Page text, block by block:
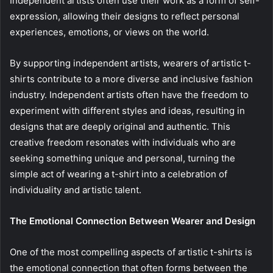
expression, allowing their designs to reflect personal
experiences, emotions, or views on the world.
By supporting independent artists, wearers of artistic t-
shirts contribute to a more diverse and inclusive fashion
industry. Independent artists often have the freedom to
experiment with different styles and ideas, resulting in
designs that are deeply original and authentic. This
creative freedom resonates with individuals who are
seeking something unique and personal, turning the
simple act of wearing a t-shirt into a celebration of
individuality and artistic talent.
The Emotional Connection Between Wearer and Design
One of the most compelling aspects of artistic t-shirts is
the emotional connection that often forms between the